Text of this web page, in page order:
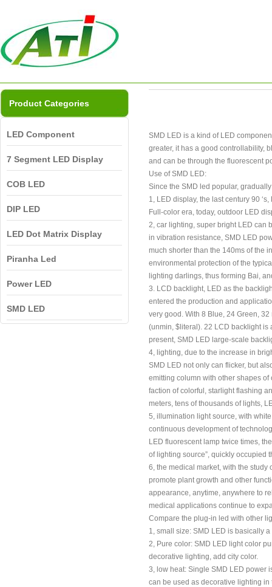
Product Categories
LED Component
7 Segment LED Display
COB LED
DIP LED
LED Dot Matrix Display
Piranha Led
Power LED
SMD LED
SMD LED is a kind of LED
greater, it has a good controllability,
and can be through the fluorescent
Use of SMD LED:
Since the SMD led popular,
1, LED display, the last century 90
Full-color era, today, outdoor LED
2, car lighting, super bright LED can
in vibration resistance, SMD LED
much shorter than the 140ms of the
environmental protection of the
lighting darlings, thus forming Bai,
3. LCD backlight, LED as the
entered the production and
very good. With 8 Blue, 24 Green,
(unmin, $literal). 22 LCD backlight is
present, SMD LED large-scale
4, lighting, due to the increase in
SMD LED not only can flicker, but
emitting column with other shapes
faction of colorful, starlight flashing
meters, tens of thousands of lights,
5, illumination light source, with
continuous development of
LED fluorescent lamp twice times,
of lighting source”, quickly occupied
6, the medical market, with the
promote plant growth and other
appearance, anytime, anywhere to
medical applications continue to
Compare the plug-in led with other
1, small size: SMD LED is basically
2, Pure color: SMD LED light color
decorative lighting, add city color.
3, low heat: Single SMD LED power
can be used as decorative lighting